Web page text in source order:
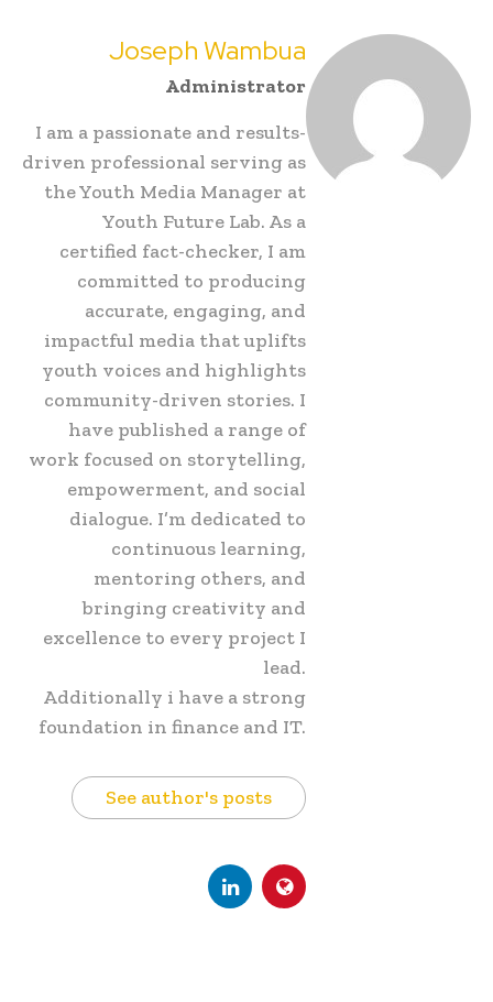
Joseph Wambua
Administrator
I am a passionate and results-
driven professional serving as
the Youth Media Manager at
Youth Future Lab. As a
certified fact-checker, I am
committed to producing
accurate, engaging, and
impactful media that uplifts
youth voices and highlights
community-driven stories. I
have published a range of
work focused on storytelling,
empowerment, and social
dialogue. I’m dedicated to
continuous learning,
mentoring others, and
bringing creativity and
excellence to every project I
lead.
Additionally i have a strong
foundation in finance and IT.
See author's posts